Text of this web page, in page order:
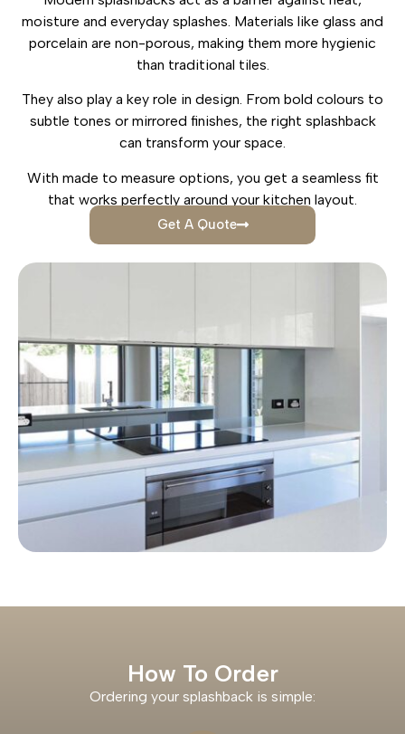
moisture and everyday splashes. Materials like glass and
porcelain are non-porous, making them more hygienic
than traditional tiles.
They also play a key role in design. From bold colours to
subtle tones or mirrored finishes, the right splashback
can transform your space.
With made to measure options, you get a seamless fit
that works perfectly around your kitchen layout.
Get A Quote
How To Order
Ordering your splashback is simple: